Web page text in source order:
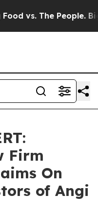
vs. The People. Big
Firm
On
of Angi